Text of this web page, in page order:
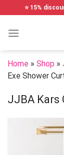
to
content
⭐ 15%
Home » Shop »
Exe Shower
JJBA Kars